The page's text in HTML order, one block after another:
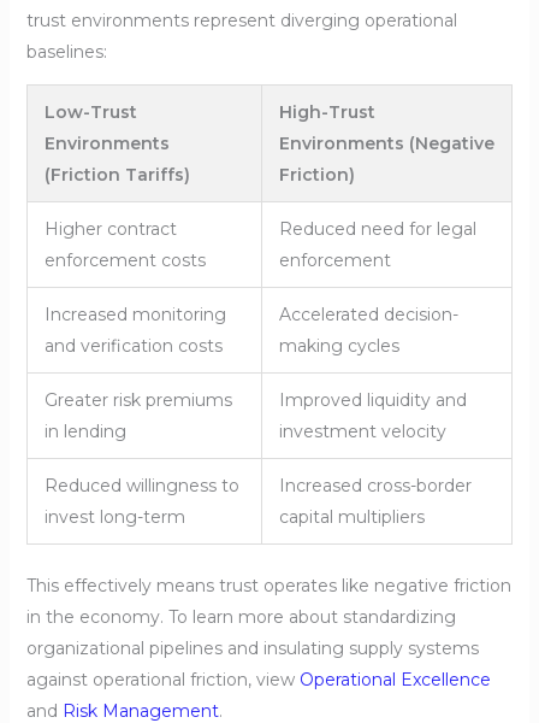
trust environments represent diverging operational
baselines:
Low-Trust
Environments
(Friction Tariffs)
High-Trust
Environments (Negative
Friction)
Higher contract
enforcement costs
Reduced need for legal
enforcement
Increased monitoring
and verification costs
Accelerated decision-
making cycles
Greater risk premiums
in lending
Improved liquidity and
investment velocity
Reduced willingness to
invest long-term
Increased cross-border
capital multipliers
This effectively means trust operates like negative friction
in the economy. To learn more about standardizing
organizational pipelines and insulating supply systems
against operational friction, view Operational Excellence
and Risk Management.